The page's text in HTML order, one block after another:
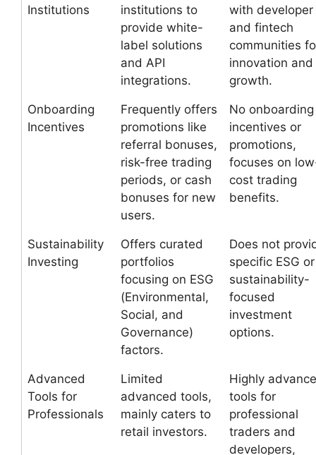
Institutions
institutions to
provide white-
label solutions
and API
integrations.
with developer
and fintech
communities
innovation and
growth.
Onboarding
Incentives
Frequently offers
promotions like
referral bonuses,
risk-free trading
periods, or cash
bonuses for new
users.
No onboarding
incentives or
promotions,
focuses on
cost trading
benefits.
Sustainability
Investing
Offers curated
portfolios
focusing on ESG
(Environmental,
Social, and
Governance)
factors.
Does not
specific ESG or
sustainability-
focused
investment
options.
Advanced
Tools for
Professionals
Limited
advanced tools,
mainly caters to
retail investors.
Highly
tools for
professional
traders and
developers,